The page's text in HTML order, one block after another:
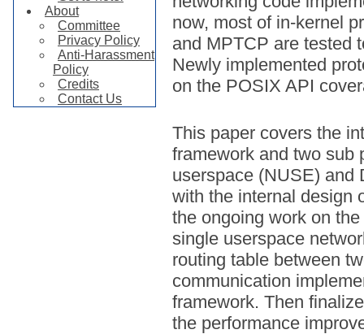
About
Committee
Privacy Policy
Anti-Harassment
Policy
Credits
Contact Us
now, most of in-kernel
and MPTCP are tested
Newly implemented
on the POSIX API
This paper covers the
framework and two sub
userspace (NUSE) and
with the internal design
the ongoing work on
single userspace
routing table between
communication
framework. Then
the performance